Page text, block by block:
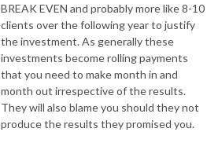
BREAK EVEN and probably more like 8-10
clients over the following year to justify
the investment. As generally these
investments become rolling payments
that you need to make month in and
month out irrespective of the results.
They will also blame you should they not
produce the results they promised you.